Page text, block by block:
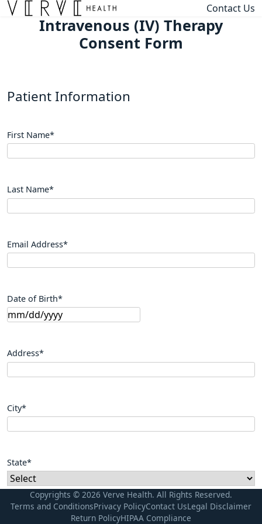
Contact Us
Intravenous (IV) Therapy
Consent Form
Patient Information
First Name*
Last Name*
Email Address*
Date of Birth*
Address*
City*
State*
Copyrights © 2026 Verve Health. All Rights Reserved.
Terms and ConditionsPrivacy PolicyContact UsLegal Disclaimer
Return PolicyHIPAA Compliance